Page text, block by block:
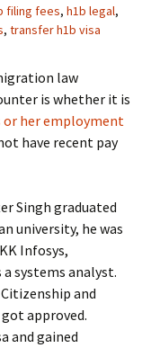
filing fees, h1b legal,
, transfer h1b visa
law
is whether it is
or her employment
have recent pay
Singh graduated
university, he was
Infosys,
a systems analyst.
and
approved.
and gained